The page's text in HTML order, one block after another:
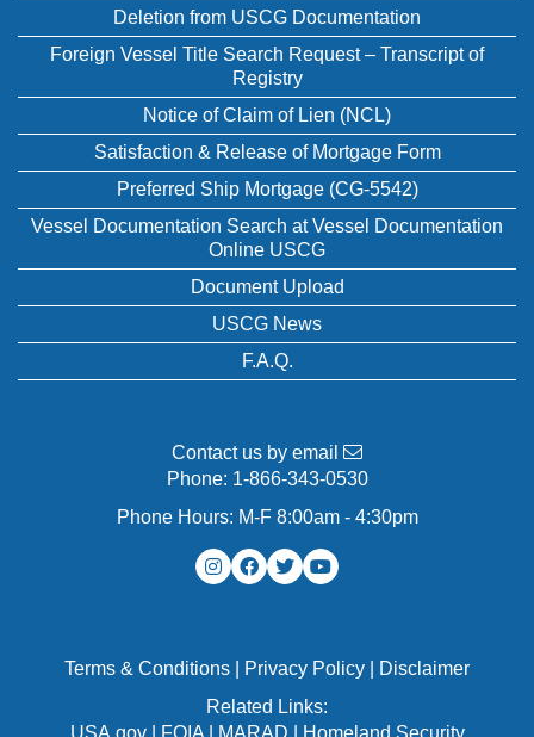
Deletion from USCG Documentation
Foreign Vessel Title Search Request – Transcript of
Registry
Notice of Claim of Lien (NCL)
Satisfaction & Release of Mortgage Form
Preferred Ship Mortgage (CG-5542)
Vessel Documentation Search at Vessel Documentation
Online USCG
Document Upload
USCG News
F.A.Q.
Contact us by email
Phone: 1-866-343-0530
Phone Hours: M-F 8:00am - 4:30pm
Terms & Conditions Privacy Policy
Disclaimer
Related Links:
USA.gov| FOIA| MARAD Homeland Security